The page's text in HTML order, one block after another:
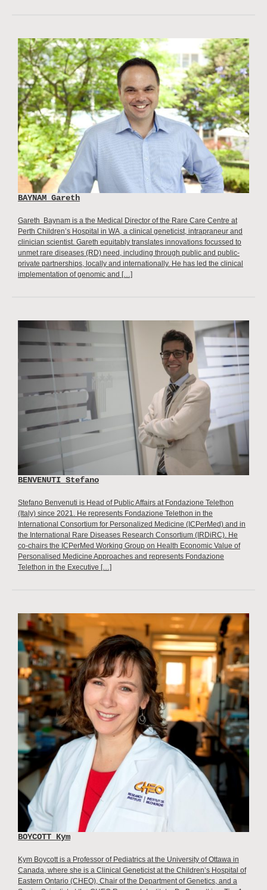
BAYNAM Gareth
Gareth Baynam is a the Medical Director of the Rare Care Centre at
Perth Children’s Hospital in WA, a clinical geneticist, intrapraneur and
clinician scientist. Gareth equitably translates innovations focussed to
unmet rare diseases (RD) need, including through public and public-
private partnerships, locally and internationally. He has led the clinical
implementation of genomic and […]
BENVENUTI Stefano
Stefano Benvenuti is Head of Public Affairs at Fondazione Telethon
(Italy) since 2021. He represents Fondazione Telethon in the
International Consortium for Personalized Medicine (ICPerMed) and in
the International Rare Diseases Research Consortium (IRDiRC). He
co-chairs the ICPerMed Working Group on Health Economic Value of
Personalised Medicine Approaches and represents Fondazione
Telethon in the Executive […]
BOYCOTT Kym
Kym Boycott is a Professor of Pediatrics at the University of Ottawa in
Canada, where she is a Clinical Geneticist at the Children’s Hospital of
Eastern Ontario (CHEO), Chair of the Department of Genetics, and a